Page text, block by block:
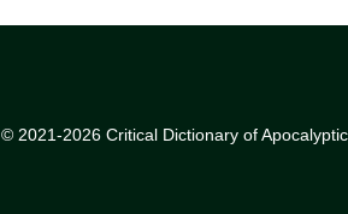
© 2021-2026 Critical Dictionary of